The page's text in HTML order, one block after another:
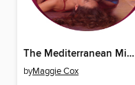
The Mediterranean Millionaire's Mistress
byMaggie Cox